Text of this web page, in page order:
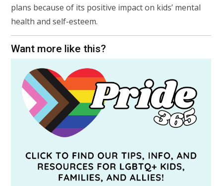
plans because of its positive impact on kids’ mental
health and self-esteem.
Want more like this?